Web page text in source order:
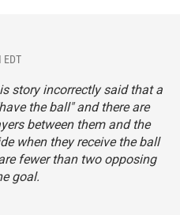
story incorrectly said that a
the ball" and there are
between them and the
when they receive the ball
fewer than two opposing
goal.